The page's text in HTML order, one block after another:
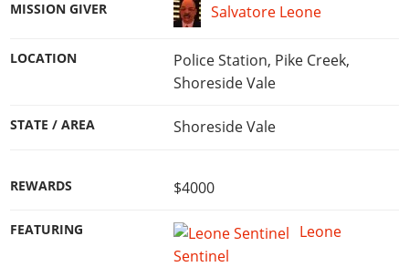
MISSION GIVER Salvatore Leone
LOCATION
Police Station, Pike Creek,
Shoreside Vale
STATE / AREA Shoreside Vale
REWARDS $4000
FEATURING
Leone
Sentinel